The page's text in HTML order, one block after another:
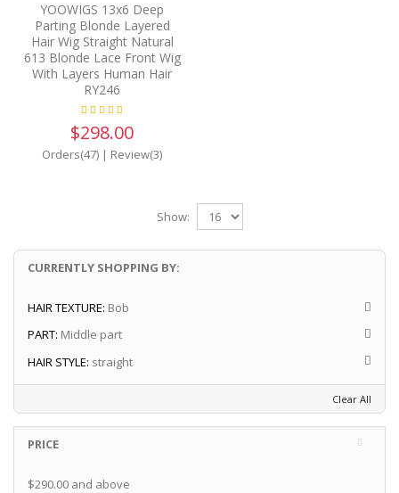
YOOWIGS 13x6 Deep
Parting Blonde Layered
Hair Wig Straight Natural
613 Blonde Lace Front Wig
With Layers Human Hair
RY246
$298.00
Orders(47) | Review(3)
Show:
CURRENTLY SHOPPING BY:
HAIR TEXTURE: Bob
PART: Middle part
HAIR STYLE: straight
Clear All
PRICE
$290.00 and above